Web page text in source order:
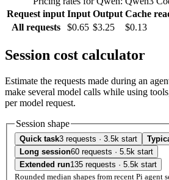
Request input Input Output Cache
All requests
$0.65 $3.25 $0.13
Session cost calculator
Estimate the requests made during an
make several model calls while using
per model request.
Session shape
Quick task3 requests · 3.5k start
Long session60 requests · 5.5k start
Extended run135 requests · 5.5k start
Rounded median shapes from recent Pi agent